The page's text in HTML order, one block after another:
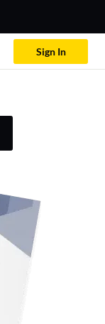
Sign In